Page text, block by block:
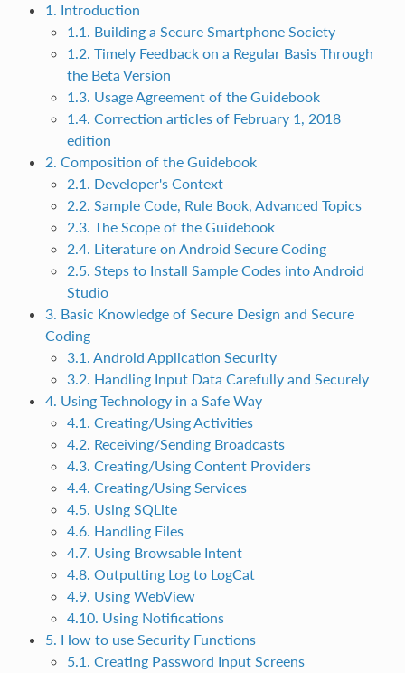
1. Introduction
1.1. Building a Secure Smartphone Society
1.2. Timely Feedback on a Regular Basis Through
the Beta Version
1.3. Usage Agreement of the Guidebook
1.4. Correction articles of February 1, 2018
edition
2. Composition of the Guidebook
2.1. Developer's Context
2.2. Sample Code, Rule Book, Advanced Topics
2.3. The Scope of the Guidebook
2.4. Literature on Android Secure Coding
2.5. Steps to Install Sample Codes into Android
Studio
3. Basic Knowledge of Secure Design and Secure
Coding
3.1. Android Application Security
3.2. Handling Input Data Carefully and Securely
4. Using Technology in a Safe Way
4.1. Creating/Using Activities
4.2. Receiving/Sending Broadcasts
4.3. Creating/Using Content Providers
4.4. Creating/Using Services
4.5. Using SQLite
4.6. Handling Files
4.7. Using Browsable Intent
4.8. Outputting Log to LogCat
4.9. Using WebView
4.10. Using Notifications
5. How to use Security Functions
5.1. Creating Password Input Screens